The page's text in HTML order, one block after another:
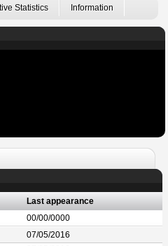
Statistics Information
Last appearance
00/00/0000
07/05/2016